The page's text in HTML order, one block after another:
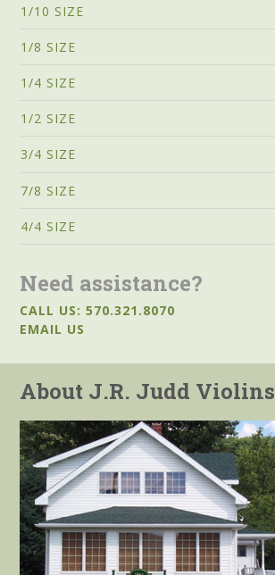
1/10 SIZE
1/8 SIZE
1/4 SIZE
1/2 SIZE
3/4 SIZE
7/8 SIZE
4/4 SIZE
Need assistance?
CALL US: 570.321.8070
EMAIL US
About J.R. Judd Violins